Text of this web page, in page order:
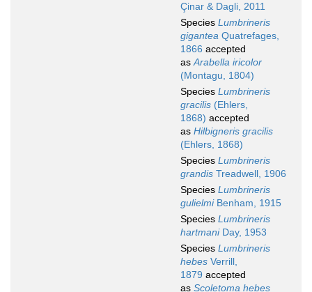
Çinar & Dagli, 2011
Species Lumbrineris
gigantea Quatrefages,
1866 accepted
asArabella iricolor
(Montagu, 1804)
Species Lumbrineris
gracilis (Ehlers,
1868) accepted
as Hilbigneris gracilis
(Ehlers, 1868)
Species Lumbrineris
grandis Treadwell, 1906
Species Lumbrineris
gulielmiBenham, 1915
Species Lumbrineris
hartmaniDay, 1953
Species Lumbrineris
hebes Verrill,
1879 accepted
as Scoletoma hebes